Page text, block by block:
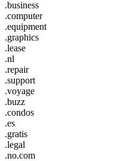
.business
.computer
.equipment
.graphics
.lease
.nl
.repair
.support
.voyage
.buzz
.condos
.es
.gratis
.legal
.no.com